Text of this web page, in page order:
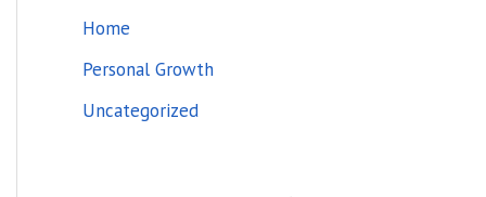
Home
Personal Growth
Uncategorized